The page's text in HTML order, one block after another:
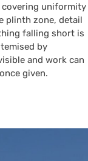
covering uniformity
plinth zone, detail
falling short is
by
and work can
given.